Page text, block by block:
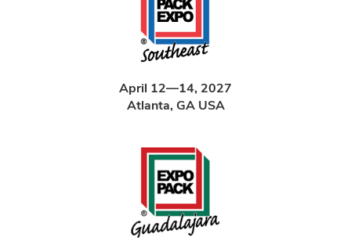
April 12—14, 2027
Atlanta, GA USA